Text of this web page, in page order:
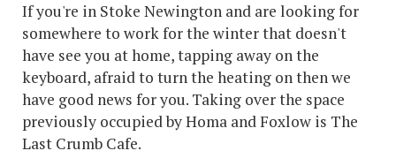
If you're in Stoke Newington and are looking for
somewhere to work for the winter that doesn't
have see you at home, tapping away on the
keyboard, afraid to turn the heating on then we
have good news for you. Taking over the space
previously occupied by Homa and Foxlow is The
Last Crumb Cafe.